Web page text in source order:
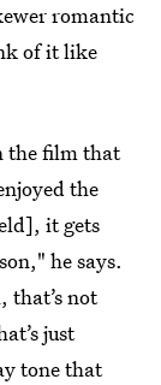
romantic
of it like
the film that
the
it gets
he says.
that’s not
just
tone that